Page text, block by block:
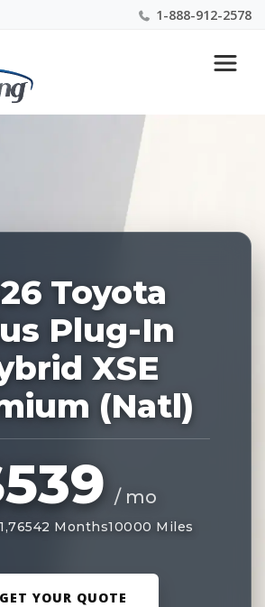
1-888-912-2578
Buying & Leasing Experts 1-
Toyota
Plug-In
XSE
(Natl)
/ mo
42 Months10000 Miles
GET YOUR QUOTE